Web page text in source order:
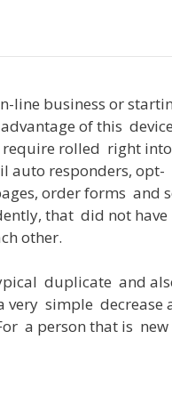
line business or
advantage ofthis device
require rolled right into
auto responders, opt-
, orderforms and
, that did not have
other.
duplicate and
very simple decrease
a person that is new